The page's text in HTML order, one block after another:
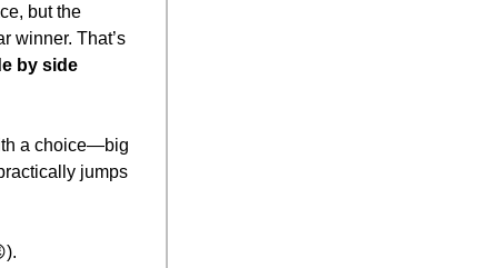
but the
winner. That’s
by side
a choice—big
jumps
).